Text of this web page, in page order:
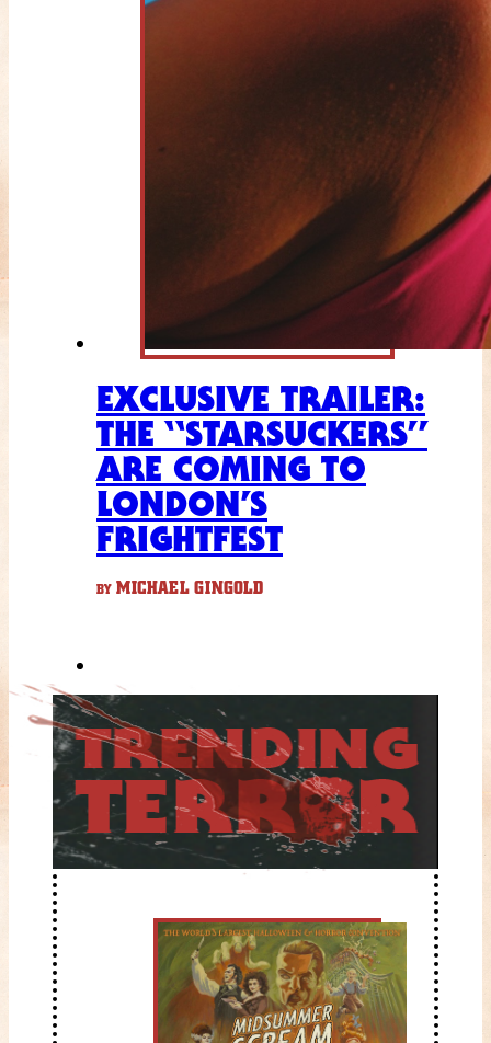
EXCLUSIVE TRAILER:
THE “STARSUCKERS”
ARE COMING TO
LONDON’S
FRIGHTFEST
BY MICHAEL GINGOLD